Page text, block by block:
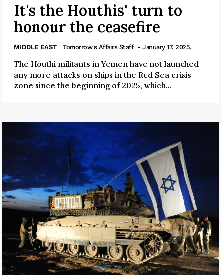
It's the Houthis' turn to
honour the ceasefire
MIDDLE EAST Tomorrow's Affairs Staff - January 17, 2025.
The Houthi militants in Yemen have not launched
any more attacks on ships in the Red Sea crisis
zone since the beginning of 2025, which...